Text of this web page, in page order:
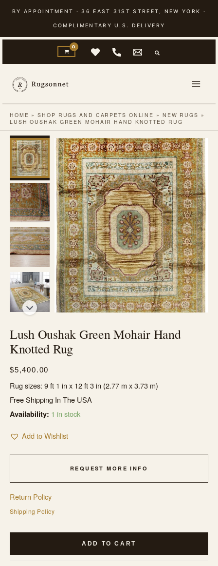
content
BY APPOINTMENT · 36 EAST 31ST STREET, NEW YORK ·
COMPLIMENTARY U.S. DELIVERY
HOME »SHOP RUGS AND CARPETS ONLINE » NEW RUGS »
LUSH OUSHAK GREEN MOHAIR HAND KNOTTED RUG
Lush Oushak Green Mohair Hand
Knotted Rug
$5,400.00
Rug sizes: 9 ft 1 in x 12 ft 3 in (2.77 m x 3.73 m)
Free Shipping In The USA
Availability: 1 in stock
Add to Wishlist
REQUEST MORE INFO
Return Policy
Shipping Policy
Lush
Green
ADD TO CART